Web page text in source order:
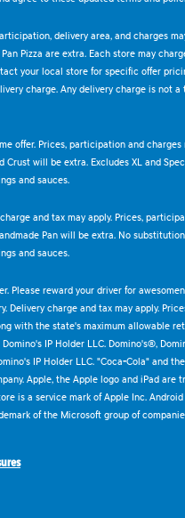
delivery area, and charges
Pizza are extra. Each store may
your local store for specific offer
charge. Any delivery charge is not a
offer. Prices, participation and charges
will be extra. Excludes XL and
and sauces.
and tax may apply. Prices,
Pan will be extra. No
and sauces.
Please reward your driver for
Delivery charge and tax may apply.
with the state's maximum allowable
IP Holder LLC. Domino's®,
IP Holder LLC. "Coca-Cola" and
Apple, the Apple logo and iPad are
is a service mark of Apple Inc.
of the Microsoft group of